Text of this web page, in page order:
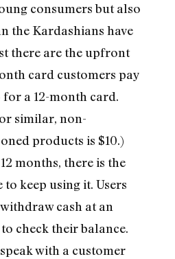
consumers but also
the Kardashians have
there are the upfront
card customers pay
a 12-month card.
similar, non-
products is $10.)
months, there is the
keep using it. Users
cash at an
check their balance.
with a customer